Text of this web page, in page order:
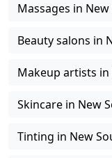
Massages in
Beauty salons in
Makeup artists in
Skincare in New
Tinting in New